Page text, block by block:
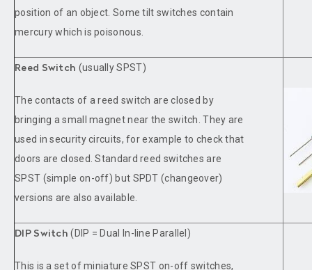
position of an object. Some tilt switches contain
mercury which is poisonous.
Reed Switch (usually SPST)
The contacts of a reed switch are closed by
bringing a small magnet near the switch. They are
used in security circuits, for example to check that
doors are closed. Standard reed switches are
SPST (simple on-off) but SPDT (changeover)
versions are also available.
DIP Switch (DIP = Dual In-line Parallel)
This is a set of miniature SPST on-off switches,